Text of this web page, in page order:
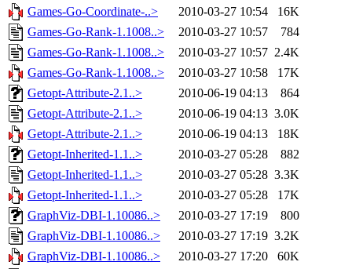
Games-Go-Coordinate-..>
2010-03-27 10:54
16K
Games-Go-Rank-1.1008..>
2010-03-27 10:57
784
Games-Go-Rank-1.1008..>
2010-03-27 10:57 2.4K
Games-Go-Rank-1.1008..>
2010-03-27 10:58
17K
Getopt-Attribute-2.1..>
2010-06-19 04:13
864
Getopt-Attribute-2.1..>
2010-06-19 04:13 3.0K
Getopt-Attribute-2.1..>
2010-06-19 04:13
18K
Getopt-Inherited-1.1..>
2010-03-27 05:28
882
Getopt-Inherited-1.1..>
2010-03-27 05:28 3.3K
Getopt-Inherited-1.1..>
2010-03-27 05:28
17K
GraphViz-DBI-1.10086..>
2010-03-27 17:19
800
GraphViz-DBI-1.10086..>
2010-03-27 17:19 3.2K
GraphViz-DBI-1.10086..>
2010-03-27 17:20
60K